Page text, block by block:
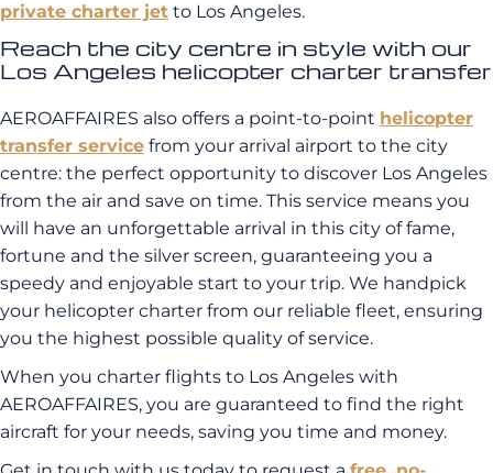
private charter jet to Los Angeles.
Reach the city centre in style with our
Los Angeles helicopter charter transfer
AEROAFFAIRES also offers a point-to-point helicopter
transfer service from your arrival airport to the city
centre: the perfect opportunity to discover Los Angeles
from the air and save on time. This service means you
will have an unforgettable arrival in this city of fame,
fortune and the silver screen, guaranteeing you a
speedy and enjoyable start to your trip. We handpick
your helicopter charter from our reliable fleet, ensuring
you the highest possible quality of service.
When you charter flights to Los Angeles with
AEROAFFAIRES, you are guaranteed to find the right
aircraft for your needs, saving you time and money.